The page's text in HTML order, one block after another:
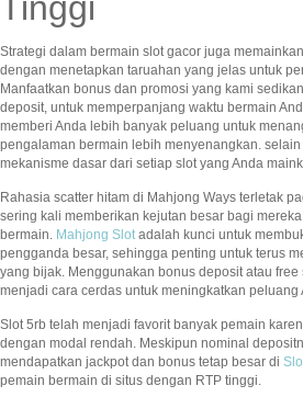
Strategi dalam bermain slot gacor juga
dengan menetapkan taruahan yang jelas untuk
Manfaatkan bonus dan promosi yang kami
deposit, untuk memperpanjang waktu bermain
memberi Anda lebih banyak peluang untuk
pengalaman bermain lebih menyenangkan.
mekanisme dasar dari setiap slot yang Anda
Rahasia scatter hitam di Mahjong Ways terletak
sering kali memberikan kejutan besar bagi
bermain. Mahjong Slotadalah kunci untuk
pengganda besar, sehingga penting untuk terus
yang bijak. Menggunakan bonus deposit atau
menjadi cara cerdas untuk meningkatkan peluang
Slot 5rb telah menjadi favorit banyak pemain
dengan modal rendah. Meskipun nominal
mendapatkan jackpot dan bonus tetap besar di
pemain bermain di situs dengan RTP tinggi.